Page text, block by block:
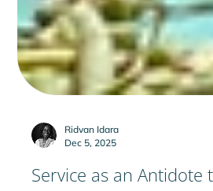
Ridvan Idara
Dec 5, 2025